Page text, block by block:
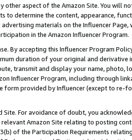
other aspect of the Amazon Site. You will
to determine the content, appearance,
materials on the Influencer
in the Amazon Influencer Program.
By accepting this Influencer Program
duration of your original and
transmit and display your name, photo,
Influencer Program, including through
form provided by Influencer (except to re-
Site. For avoidance of doubt, you
Amazon Site relating to posting
of the Participation Requirements